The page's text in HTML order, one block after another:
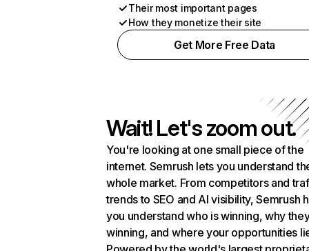
Their most important pages
How they monetize their site
Get More Free Data
Wait! Let's zoom out.
You're looking at one small piece of the
internet. Semrush lets you understand
whole market. From competitors and
trends to SEO and AI visibility, Semrush
you understand who is winning, why
winning, and where your opportunities